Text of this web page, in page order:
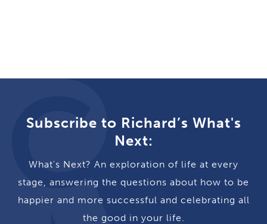
Subscribe to Richard’s What's
Next:
What's Next? An exploration of life at every
stage, answering the questions about how to be
happier and more successful and celebrating all
the good in your life.